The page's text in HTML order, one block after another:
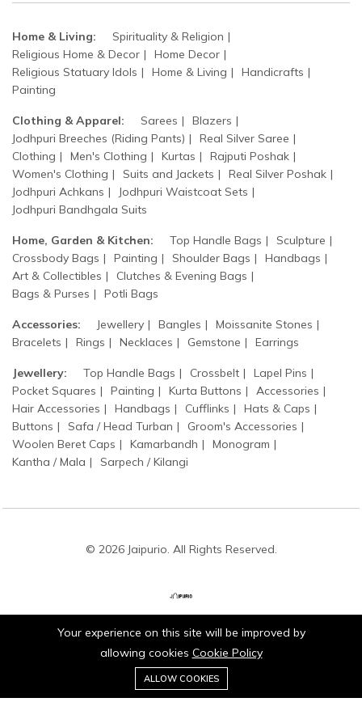
Home & Living:
Spirituality & Religion
Religious Home & Decor
Home Decor
Religious Statuary Idols
Home & Living
Handicrafts
Painting
Clothing & Apparel: Sarees
Blazers
Jodhpuri Breeches (Riding Pants)
Real Silver Saree
Clothing
Men's Clothing Kurtas
Rajputi Poshak
Women's Clothing
Suits and Jackets
Real Silver Poshak
Jodhpuri Achkans
Jodhpuri Waistcoat Sets
Jodhpuri Bandhgala Suits
Home, Garden & Kitchen: Top Handle Bags
Sculpture
Crossbody Bags
Painting Shoulder Bags
Handbags
Art & Collectibles
Clutches & Evening Bags
Bags & Purses
Potli Bags
Accessories: Jewellery Bangles
Moissanite Stones
Bracelets
Rings Necklaces Gemstone Earrings
Jewellery: Top Handle Bags Crossbelt
Lapel Pins
Pocket Squares
Painting Kurta Buttons
Accessories
Hair Accessories
Handbags Cufflinks
Hats & Caps
Buttons
Safa / Head Turban
Groom's Accessories
Woolen Beret Caps
Kamarbandh
Monogram
Kantha / Mala
Sarpech / Kilangi
© 2026 Jaipurio. All Rights Reserved.
Stay connected:
0
Cart
Your experience on this site will be improved by
allowing cookies Cookie Policy
ALLOW COOKIES